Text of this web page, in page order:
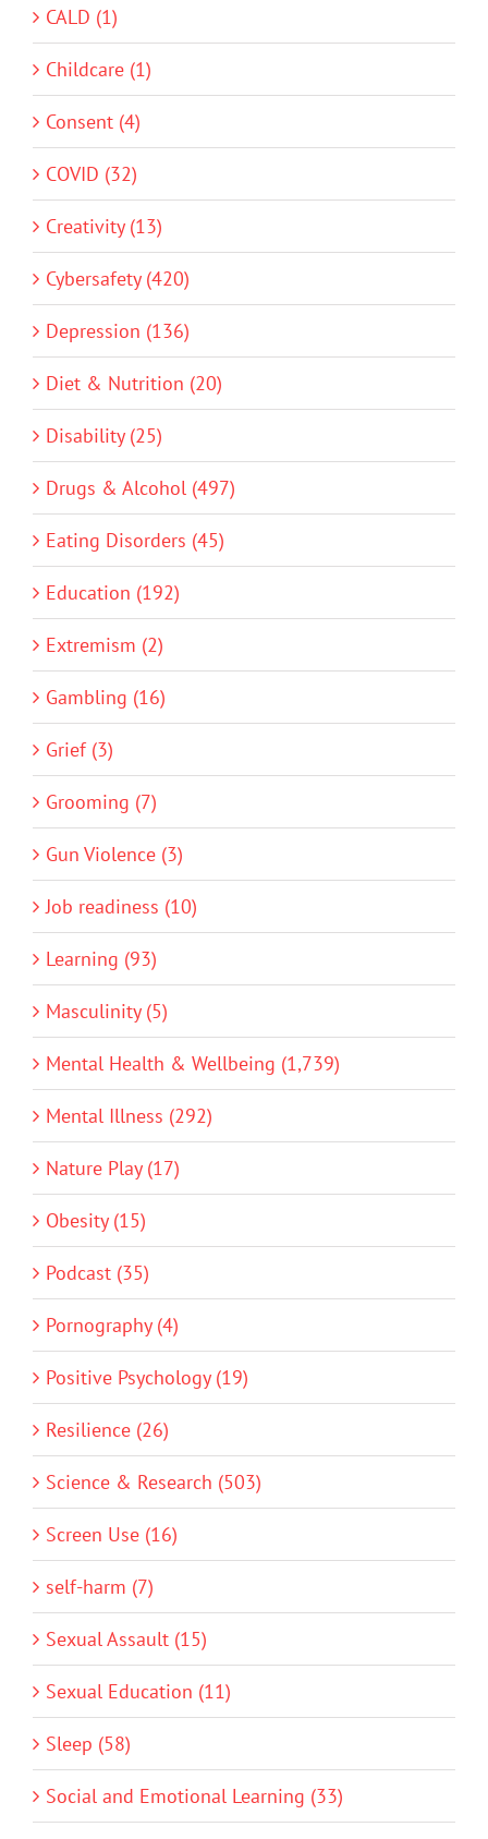
CALD (1)
Childcare (1)
Consent (4)
COVID (32)
Creativity (13)
Cybersafety (420)
Depression (136)
Diet & Nutrition (20)
Disability (25)
Drugs & Alcohol (497)
Eating Disorders (45)
Education (192)
Extremism (2)
Gambling (16)
Grief (3)
Grooming (7)
Gun Violence (3)
Job readiness (10)
Learning (93)
Masculinity (5)
Mental Health & Wellbeing (1,739)
Mental Illness (292)
Nature Play (17)
Obesity (15)
Podcast (35)
Pornography (4)
Positive Psychology (19)
Resilience (26)
Science & Research (503)
Screen Use (16)
self-harm (7)
Sexual Assault (15)
Sexual Education (11)
Sleep (58)
Social and Emotional Learning (33)